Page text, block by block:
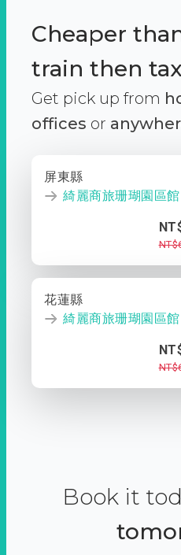
Cheaper
train then
Get pick up from
offices or
屏東縣
綺麗商旅珊瑚園區館
花蓮縣
綺麗商旅珊瑚園區館
Book it